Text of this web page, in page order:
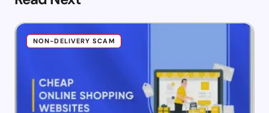
NON-DELIVERY SCAM